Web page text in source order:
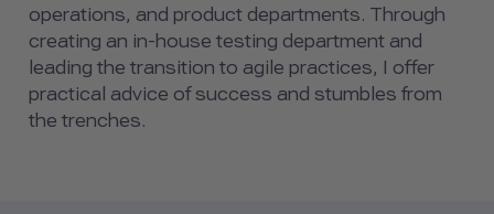
operations, and product departments. Through
creating an in-house testing department and
leading the transition to agile practices, I offer
practical advice of success and stumbles from
the trenches.